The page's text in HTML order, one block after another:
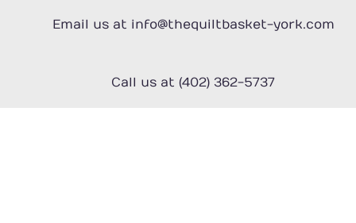
Email us at info@thequiltbasket-york.com
Call us at (402) 362-5737